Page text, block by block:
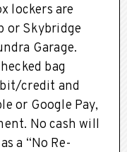
lockers are
or Skybridge
Garage.
bag
credit and
or Google Pay,
No cash will
a “No Re-